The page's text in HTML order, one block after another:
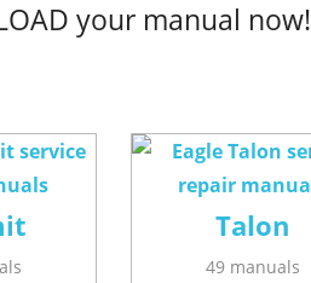
your manual now!
Talon
49 manuals